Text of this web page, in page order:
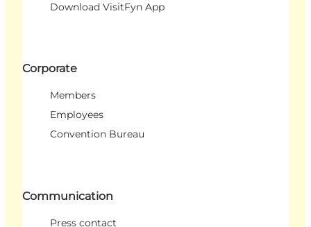
Download VisitFyn App
Corporate
Members
Employees
Convention Bureau
Communication
Press contact